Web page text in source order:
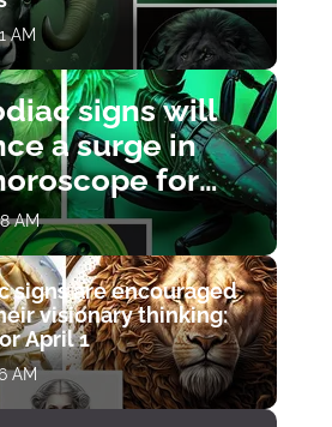
AM
signs will
a surge in
for
AM
signs are encouraged
visionary thinking:
April 1
AM